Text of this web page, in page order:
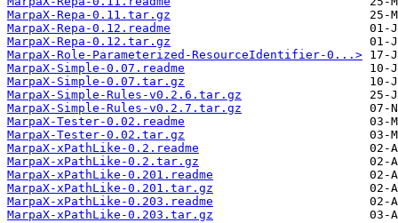
MarpaX-Repa-0.11.tar.gz
MarpaX-Repa-0.12.readme
MarpaX-Repa-0.12.tar.gz
MarpaX-Role-Parameterized-ResourceIdentifier-0...>
MarpaX-Simple-0.07.readme
MarpaX-Simple-0.07.tar.gz
MarpaX-Simple-Rules-v0.2.6.tar.gz
MarpaX-Simple-Rules-v0.2.7.tar.gz
MarpaX-Tester-0.02.readme
MarpaX-Tester-0.02.tar.gz
MarpaX-xPathLike-0.2.readme
MarpaX-xPathLike-0.2.tar.gz
MarpaX-xPathLike-0.201.readme
MarpaX-xPathLike-0.201.tar.gz
MarpaX-xPathLike-0.203.readme
MarpaX-xPathLike-0.203.tar.gz